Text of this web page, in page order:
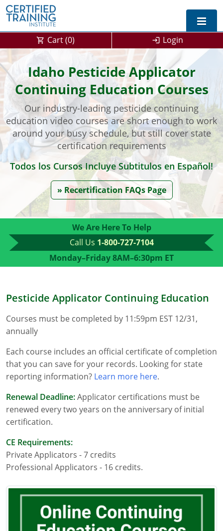
Exam Prep For All States
California DPR Exam Prep
Michigan Exam Prep
Montana Exam Prep
Alabama
Arizona
AG Approved Courses
PMD Approved Courses
Arkansas
California
DPR Approved Courses
SPCB Approved Courses
Connecticut
Delaware
Georgia
Structural Approved Courses
Indiana
Iowa
Kansas
Kentucky
Louisiana
Maine
Maryland
Michigan
Minnesota
0
Cart (0) Login
Idaho Pesticide Applicator
Continuing Education Courses
Our industry-leading pesticide continuing
education video courses are short enough to work
around your busy schedule, but still cover state
certification requirements
Todos los Cursos Incluye Subtitulos en Español!
» Recertification FAQs Page
We Are Here To Help
Call Us 1-800-727-7104
Monday–Friday 8AM–6:30pm ET
Pesticide Applicator Continuing Education
Courses must be completed by 11:59pm EST 12/31,
annually
Each course includes an official certificate of completion
that you can save for your records. Looking for state
reporting information? Learn more here.
Renewal Deadline:Applicator certifications must be
renewed every two years on the anniversary of initial
certification.
CE Requirements:
Private Applicators - 7 credits
Professional Applicators - 16 credits.